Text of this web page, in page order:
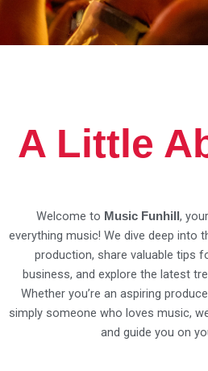
A Little
Welcome to Music Funhill ,
everything music! We dive deep into
production, share valuable tips
business, and explore the latest
Whether you’re an aspiring
simply someone who loves music,
and guide you on